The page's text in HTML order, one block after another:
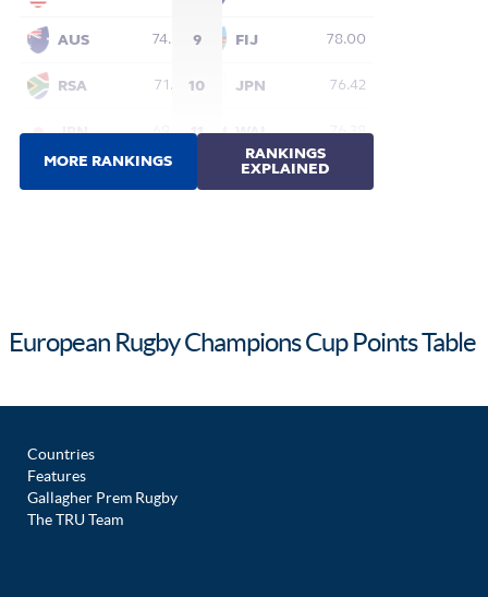
European Rugby Champions Cup Points Table
Countries
Features
Gallagher Prem Rugby
The TRU Team